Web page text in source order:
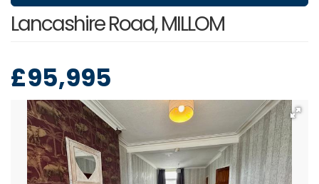
Lancashire Road, MILLOM
£95,995